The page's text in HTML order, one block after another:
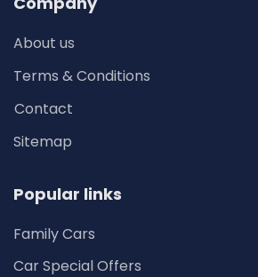
About us
Terms & Conditions
Contact
Sitemap
Popular links
Family Cars
Car Special Offers